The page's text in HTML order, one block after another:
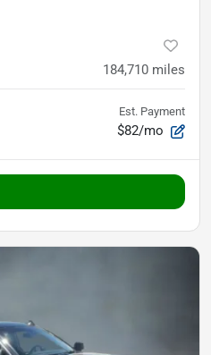
184,710 miles
Est. Payment
$82/mo